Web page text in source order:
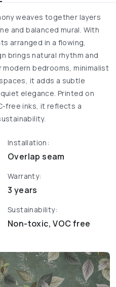
weaves together layers
and balanced mural. With
arranged in a flowing,
brings natural rhythm and
bedrooms, minimalist
it adds a subtle
elegance. Printed on
free inks, it reflects a
Installation:
Overlap seam
Warranty:
3 years
Sustainability:
Non-toxic, VOC free